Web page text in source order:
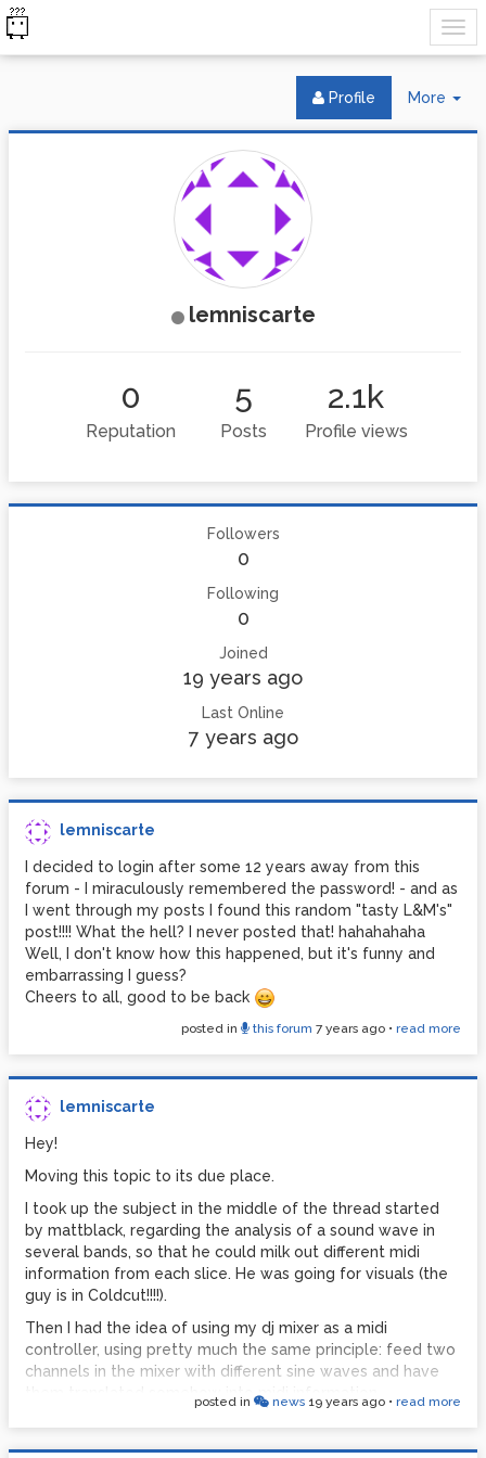
More
Profile
lemniscarte
0
Reputation
5
Posts
2.1k
Profile views
Followers
0
Following
0
Joined
19 years ago
Last Online
7 years ago
lemniscarte
I decided to login after some 12 years away from this
forum - I miraculously remembered the password! - and as
I went through my posts I found this random "tasty L&M's"
post!!!! What the hell? I never posted that! hahahahaha
Well, I don't know how this happened, but it's funny and
embarrassing I guess?
Cheers to all, good to be back
posted in this forum 7 years ago • read more
lemniscarte
Hey!
Moving this topic to its due place.
I took up the subject in the middle of the thread started
by mattblack, regarding the analysis of a sound wave in
several bands, so that he could milk out different midi
information from each slice. He was going for visuals (the
guy is in Coldcut!!!!).
Then I had the idea of using my dj mixer as a midi
controller, using pretty much the same principle: feed two
channels in the mixer with different sine waves and have
them translated somehow into midi information.
This is what I have so far, simple as a newbie would do it:
The volume fader now convert to midi (0-127), and instead
posted in news 19 years ago • read more